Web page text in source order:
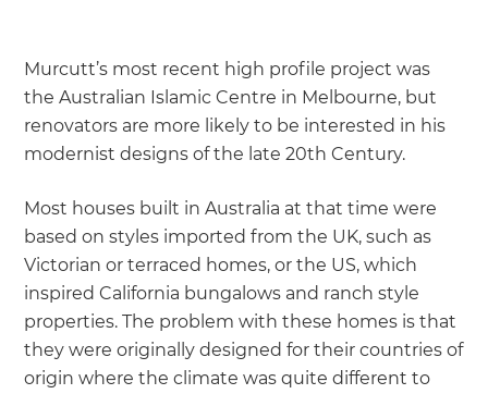
Murcutt’s most recent high profile project was
the Australian Islamic Centre in Melbourne, but
renovators are more likely to be interested in his
modernist designs of the late 20th Century.
Most houses built in Australia at that time were
based on styles imported from the UK, such as
Victorian or terraced homes, or the US, which
inspired California bungalows and ranch style
properties. The problem with these homes is that
they were originally designed for their countries of
origin where the climate was quite different to